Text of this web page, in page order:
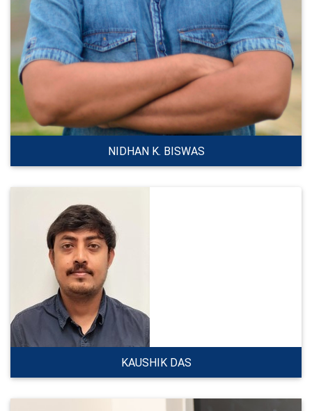
NIDHAN K. BISWAS
KAUSHIK DAS